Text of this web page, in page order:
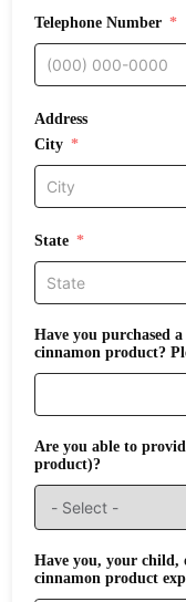
Telephone Number
Address
City
State
Have you purchased
cinnamon product?
Are you able to
product)?
Have you, your child,
cinnamon product